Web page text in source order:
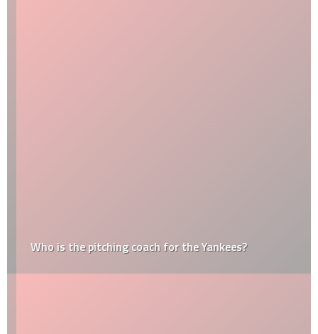
Who is the pitching coach for the Yankees?